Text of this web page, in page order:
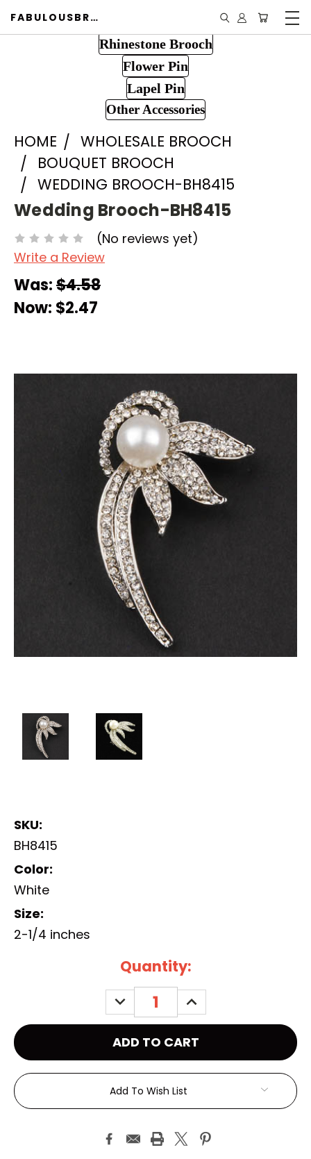
FABULOUSBROOCH.COM
Rhinestone Brooch
Flower Pin
Lapel Pin
Other Accessories
HOME
WHOLESALE BROOCH
BOUQUET BROOCH
WEDDING BROOCH-BH8415
Wedding Brooch-BH8415
(No reviews yet)
Write a Review
Was:$4.58
Now: $2.47
SKU:
BH8415
Color:
White
Size:
2-1/4 inches
Quantity:
DECREASE
QUANTITY:
INCREASE
QUANTITY:
Add To Wish List